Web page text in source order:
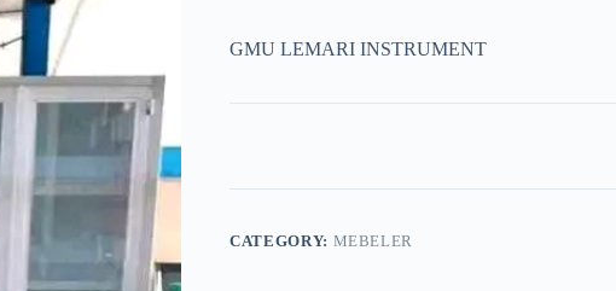
GMU LEMARI INSTRUMENT
CATEGORY: MEBELER